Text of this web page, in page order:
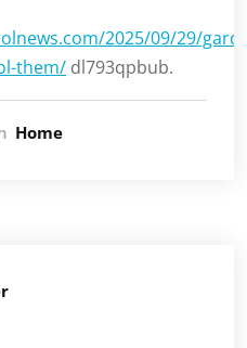
2025/09/29/
them/ dl793qpbub.
Home